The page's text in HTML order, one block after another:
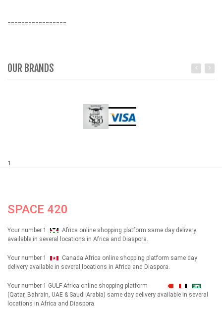
=================
OUR BRANDS
1
SPACE 420
Your number 1
Africa online shopping platform same day delivery
available in several locations in Africa and Diaspora.
Your number 1
Canada Africa online shopping platform same day
delivery available in several locations in Africa and Diaspora.
Your number 1 GULF Africa online shopping platform شهداء
(Qatar, Bahrain, UAE & Saudi Arabia) same day delivery available in several
locations in Africa and Diaspora.